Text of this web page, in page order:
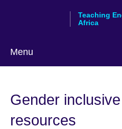
Teaching
Africa
Menu
Gender
resources